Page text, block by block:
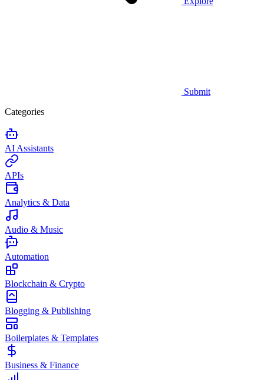
Submit
Categories
AI Assistants
APIs
Analytics & Data
Audio & Music
Automation
Blockchain & Crypto
Blogging & Publishing
Boilerplates & Templates
Business & Finance